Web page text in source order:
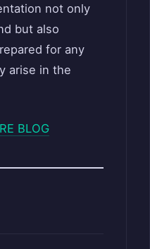
not only
but also
for any
arise in the
BLOG